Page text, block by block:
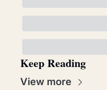
Keep Reading
View more